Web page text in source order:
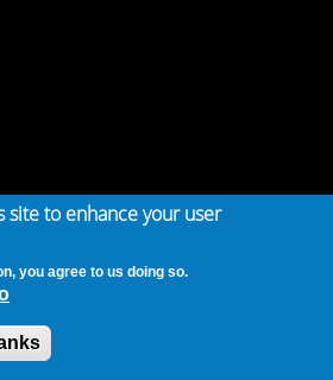
site to enhance your user
you agree to us doing so.